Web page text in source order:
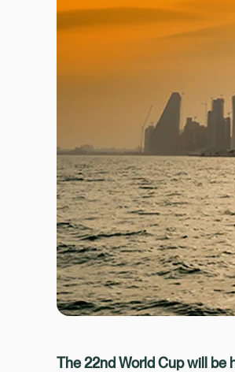
Pre-deployment Medicals
Air Ambulance & Medical
Travel Risk E-learning
The 22nd World Cup will be